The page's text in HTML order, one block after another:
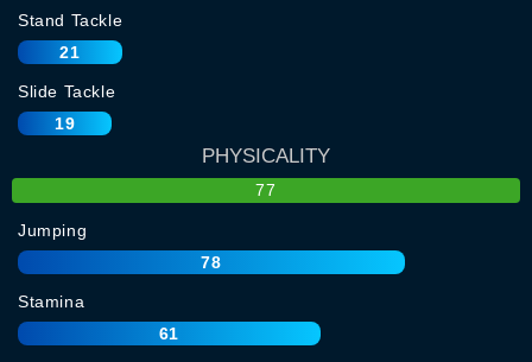
Stand Tackle
21
Slide Tackle
19
PHYSICALITY
77
Jumping
78
Stamina
61